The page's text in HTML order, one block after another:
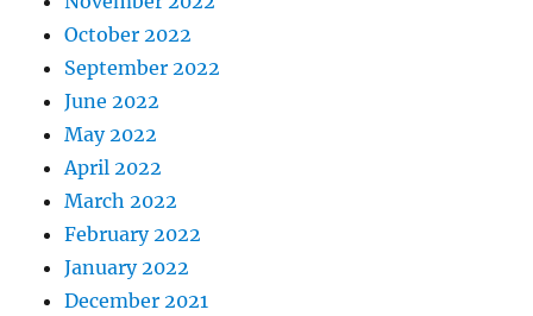
October 2022
September 2022
June 2022
May 2022
April 2022
March 2022
February 2022
January 2022
December 2021